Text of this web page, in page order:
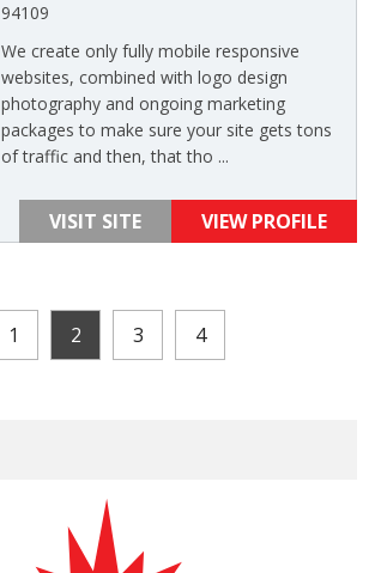
94109
We create only fully mobile responsive
websites, combined with logo design
photography and ongoing marketing
packages to make sure your site gets tons
of traffic and then, that tho ...
VISIT SITE VIEW PROFILE
1 2 3 4